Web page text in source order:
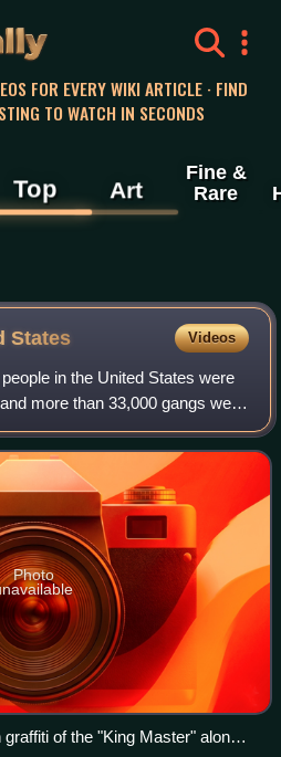
FOR EVERY WIKI ARTICLE · FIND
TO WATCH IN SECONDS
Top Art
Fine &
Rare
States Videos
in the United States were
more than 33,000 gangs were
include national street gangs,
Photo
of the "King Master" along